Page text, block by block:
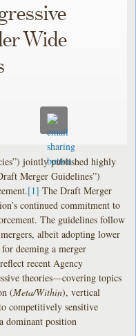
Wide
jointly published highly
Merger Guidelines”)
[1] The Draft Merger
continued commitment to
The guidelines follow
albeit adopting lower
deeming a merger
recent Agency
theories—covering topics
(Meta/Within), vertical
competitively sensitive
dominant position